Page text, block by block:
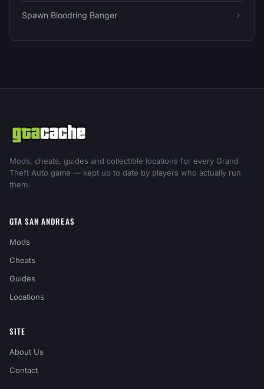
Spawn Bloodring Banger
Mods, cheats, guides and collectible locations for every Grand
Theft Auto game — kept up to date by players who actually run
them.
GTA SAN ANDREAS
Mods
Cheats
Guides
Locations
SITE
About Us
Contact